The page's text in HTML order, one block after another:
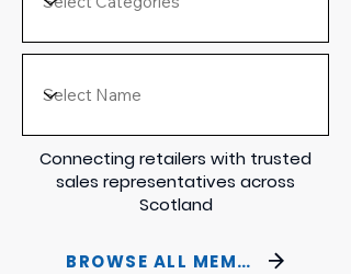
Connecting retailers with trusted
sales representatives across
Scotland
BROWSE ALL MEMBERS